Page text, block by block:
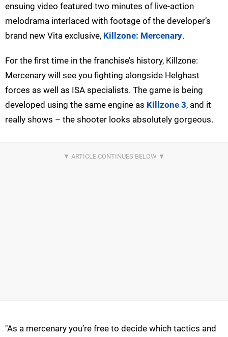
ensuing video featured two minutes of live-action
melodrama interlaced with footage of the developer’s
brand new Vita exclusive, Killzone: Mercenary.
For the first time in the franchise’s history, Killzone:
Mercenary will see you fighting alongside Helghast
forces as well as ISA specialists. The game is being
developed using the same engine as Killzone 3, and it
really shows – the shooter looks absolutely gorgeous.
"As a mercenary you’re free to decide which tactics and